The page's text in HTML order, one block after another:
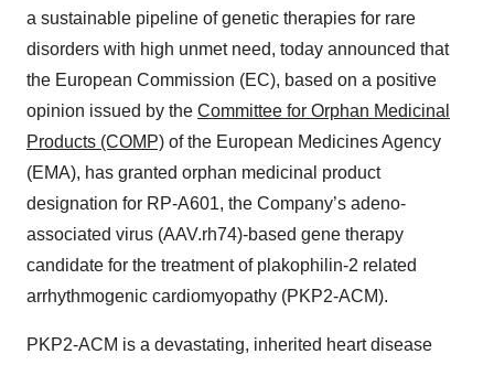
a sustainable pipeline of genetic therapies for rare
disorders with high unmet need, today announced that
the European Commission (EC), based on a positive
opinion issued by the Committee for Orphan Medicinal
Products (COMP) of the European Medicines Agency
(EMA), has granted orphan medicinal product
designation for RP-A601, the Company’s adeno-
associated virus (AAV.rh74)-based gene therapy
candidate for the treatment of plakophilin-2 related
arrhythmogenic cardiomyopathy (PKP2-ACM).
PKP2-ACM is a devastating, inherited heart disease